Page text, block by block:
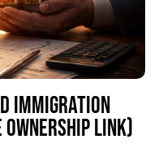
IMMIGRATION
LINK)